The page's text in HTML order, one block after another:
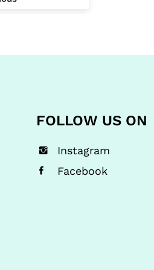
so in
prices as an
FOLLOW US ON
Instagram
Facebook